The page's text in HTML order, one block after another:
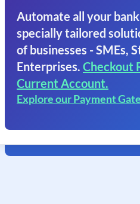
Automate all your
specially tailored
of businesses - SMEs,
Enterprises. Checkout
Current Account.
Explore our Payment